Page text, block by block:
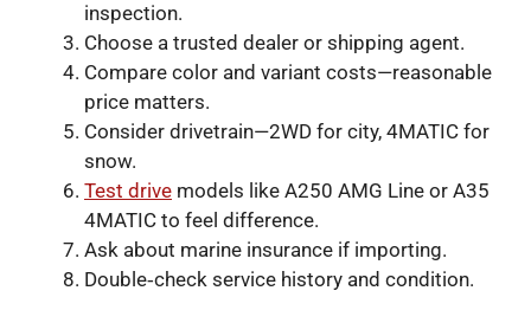
inspection.
Choose a trusted dealer or shipping agent.
Compare color and variant costs—reasonable
price matters.
Consider drivetrain—2WD for city, 4MATIC for
snow.
Test drive models like A250 AMG Line or A35
4MATIC to feel difference.
Ask about marine insurance if importing.
Double‑check service history and condition.